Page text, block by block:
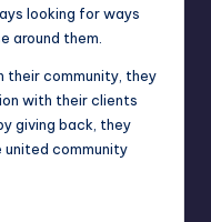
looking for ways
around them.
their community, they
with their clients
giving back, they
united community